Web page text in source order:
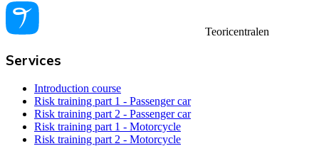
Teoricentralen
Services
Introduction course
Risk training part 1 - Passenger car
Risk training part 2 - Passenger car
Risk training part 1 - Motorcycle
Risk training part 2 - Motorcycle